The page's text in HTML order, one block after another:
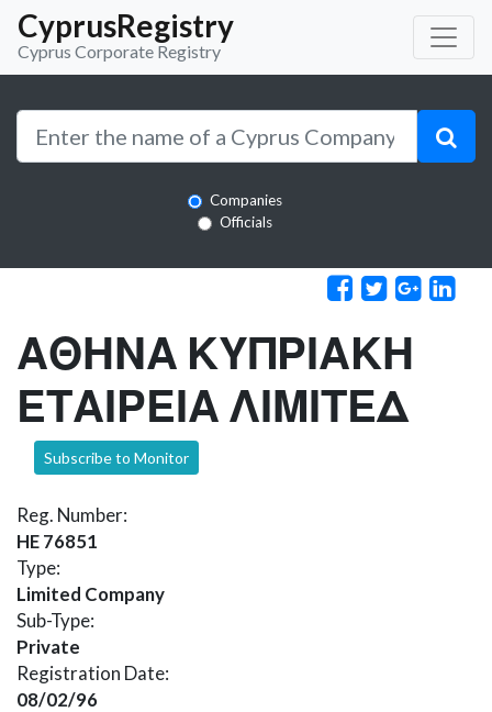
CyprusRegistry
Cyprus Corporate Registry
Companies
Officials
ΑΘΗΝΑ ΚΥΠΡΙΑΚΗ
ΕΤΑΙΡΕΙΑ ΛΙΜΙΤΕΔ
Subscribe to Monitor
Reg. Number:
HE 76851
Type:
Limited Company
Sub-Type:
Private
Registration Date:
08/02/96